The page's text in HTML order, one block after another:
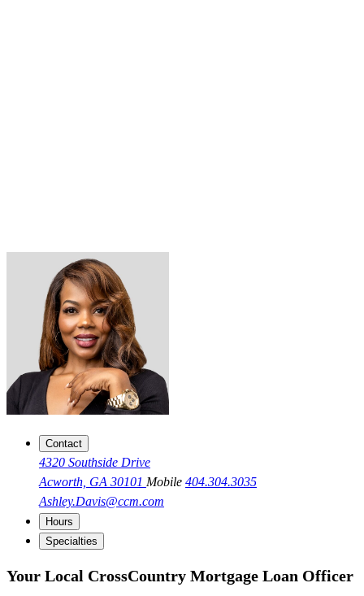
Contact
4320 Southside Drive
Acworth, GA 30101 Mobile 404.304.3035
Ashley.Davis@ccm.com
Hours
Specialties
Your Local CrossCountry Mortgage Loan Officer